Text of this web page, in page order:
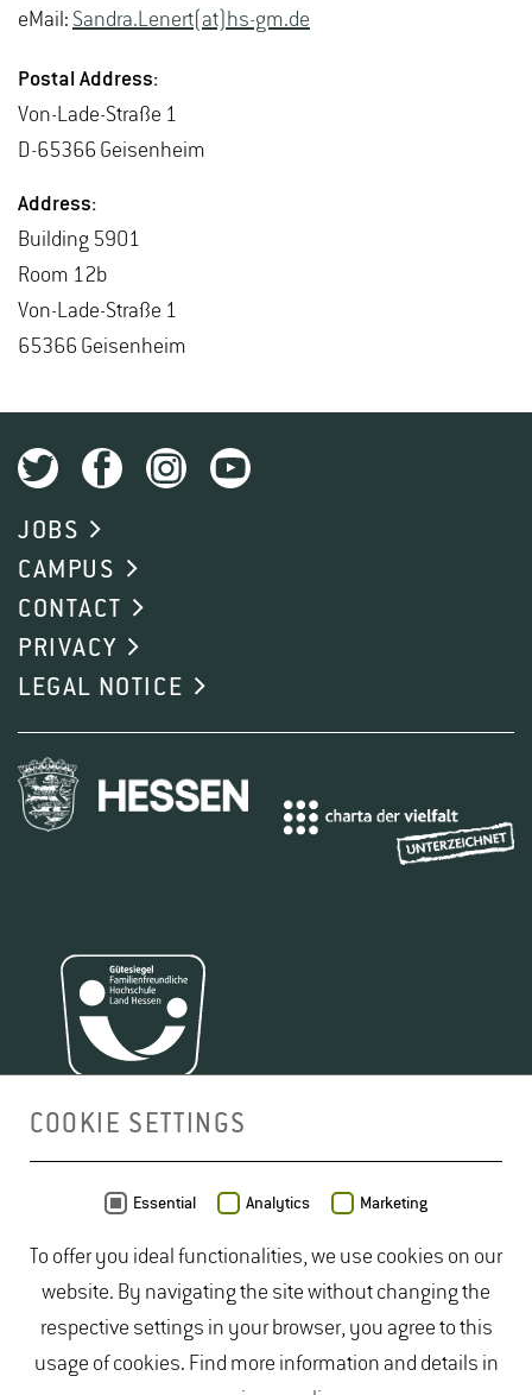
eMail: San­dra.Lenert(at)hs-​gm.​de
Postal Ad­dress:
Von-Lade-Straße 1
D-65366 Geisen­heim
Ad­dress:
Build­ing 5901
Room 12b
Von-Lade-Straße 1
65366 Geisen­heim
JOBS
CAMPUS
CONTACT
PRIVACY
LEGAL NOTICE
COOKIE SETTINGS
Essential Analytics Marketing
To offer you ideal functionalities, we use cookies on our
website. By navigating the site without changing the
respective settings in your browser, you agree to this
usage of cookies. Find more information and details in